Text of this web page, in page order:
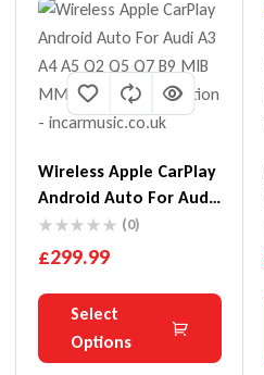
Wireless Apple CarPlay
Android Auto For Audi
A3 A4 A5 Q2 Q5 Q7 B9
MIB MMI 3G
(0)
£299.99
Select
Options